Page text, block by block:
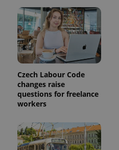
Czech Labour Code
changes raise
questions for freelance
workers